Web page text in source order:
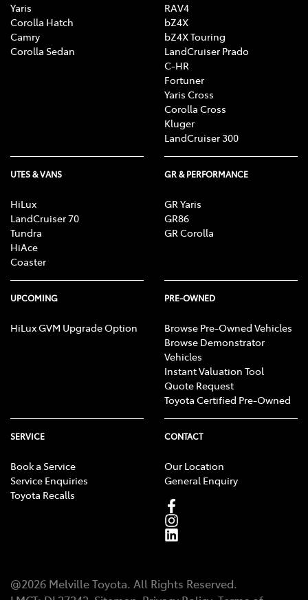
Yaris
Corolla Hatch
Camry
Corolla Sedan
RAV4
bZ4X
bZ4X Touring
LandCruiser Prado
C-HR
Fortuner
Yaris Cross
Corolla Cross
Kluger
LandCruiser 300
UTES & VANS
HiLux
LandCruiser 70
Tundra
HiAce
Coaster
GR & PERFORMANCE
GR Yaris
GR86
GR Corolla
UPCOMING
HiLux GVM Upgrade Option
PRE-OWNED
Browse Pre-Owned Vehicles
Browse Demonstrator
Vehicles
Instant Valuation Tool
Quote Request
Toyota Certified Pre-Owned
SERVICE
Book a Service
Service Enquiries
Toyota Recalls
CONTACT
Our Location
General Enquiry
@2026 Melville Toyota. All Rights Reserved.